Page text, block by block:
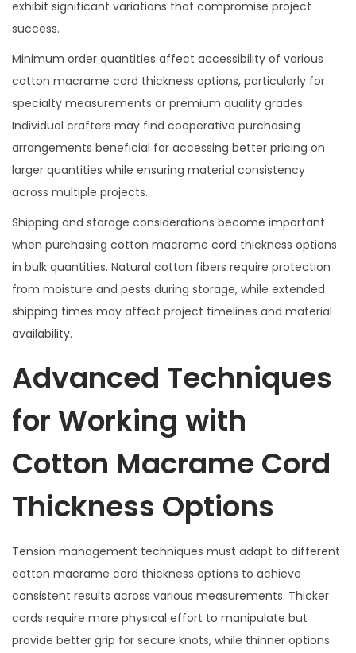
exhibit significant variations that compromise project
success.
Minimum order quantities affect accessibility of various
cotton macrame cord thickness options, particularly for
specialty measurements or premium quality grades.
Individual crafters may find cooperative purchasing
arrangements beneficial for accessing better pricing on
larger quantities while ensuring material consistency
across multiple projects.
Shipping and storage considerations become important
when purchasing cotton macrame cord thickness options
in bulk quantities. Natural cotton fibers require protection
from moisture and pests during storage, while extended
shipping times may affect project timelines and material
availability.
Advanced Techniques
for Working with
Cotton Macrame Cord
Thickness Options
Tension management techniques must adapt to different
cotton macrame cord thickness options to achieve
consistent results across various measurements. Thicker
cords require more physical effort to manipulate but
provide better grip for secure knots, while thinner options